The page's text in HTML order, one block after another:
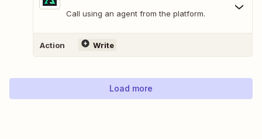
Call using an agent from the platform.
Action Write
Load more